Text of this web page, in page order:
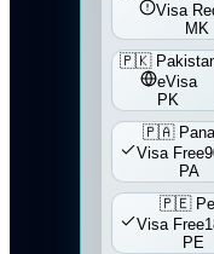
Visa
MK
🇵🇰
eVisa
PK
🇵🇦
Visa Free
PA
🇵🇪
Visa Free
PE